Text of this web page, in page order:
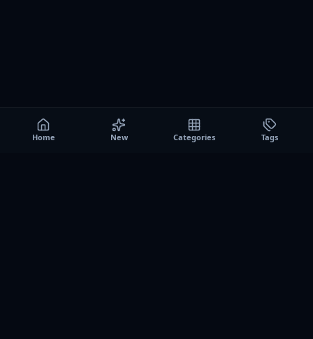
Home New Categories Tags